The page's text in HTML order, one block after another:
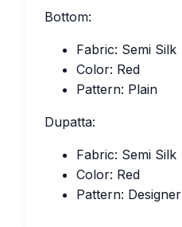
Bottom:
Fabric: Semi Silk
Color: Red
Pattern: Plain
Dupatta:
Fabric: Semi Silk
Color: Red
Pattern: Designer